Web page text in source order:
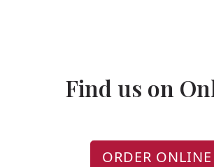
Find us on
ORDER ONLINE